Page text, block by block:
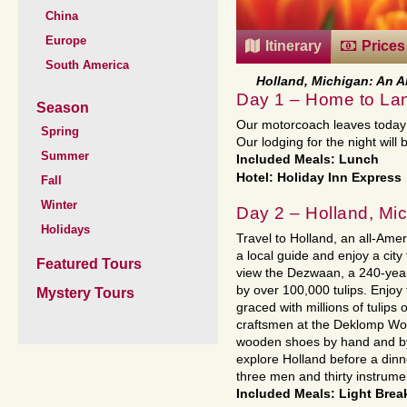
China
Europe
South America
Season
Spring
Summer
Fall
Winter
Holidays
Featured Tours
Mystery Tours
Itinerary
Holland, Michigan: An
Day 1 – Home to
Our motorcoach leaves
Our lodging for the night will
Included Meals: Lunch
Hotel: Holiday Inn Express
Day 2 – Holland,
Travel to Holland, an all-
a local guide and enjoy a
view the Dezwaan, a 240-
by over 100,000 tulips.
graced with millions of tulips
craftsmen at the Deklomp
wooden shoes by hand and
explore Holland before a
three men and thirty
Included Meals: Light